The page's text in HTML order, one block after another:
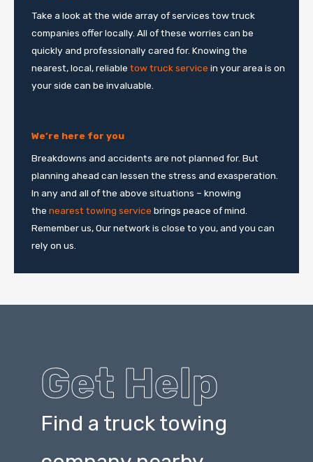
Take a look at the wide array of services tow truck
companies offer locally. All of these worries can be
quickly and professionally cared for. Knowing the
nearest, local, reliable tow truck service in your area is on
your side can be invaluable.
We’re here for you
Breakdowns and accidents are not planned for. But
planning ahead can lessen the stress and exasperation.
In any and all of the above situations – knowing
the nearest towing service brings peace of mind.
Remember us, Our network is close to you, and you can
rely on us.
Get Help
Find a truck towing